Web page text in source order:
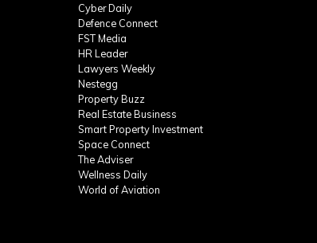
Cyber Daily
Defence Connect
FST Media
HR Leader
Lawyers Weekly
Nestegg
Property Buzz
Real Estate Business
Smart Property Investment
Space Connect
The Adviser
Wellness Daily
World of Aviation